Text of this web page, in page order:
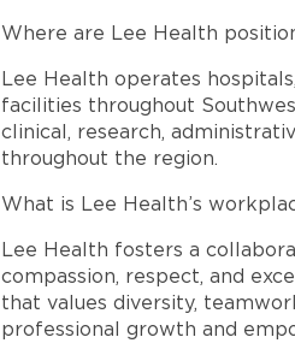
Where are Lee Health
Lee Health operates
facilities throughout
clinical, research,
throughout the region.
What is Lee Health’s
Lee Health fosters a
compassion, respect, and
that values diversity,
professional growth and